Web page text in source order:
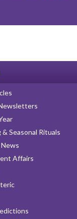
Seasonal Rituals
Affairs